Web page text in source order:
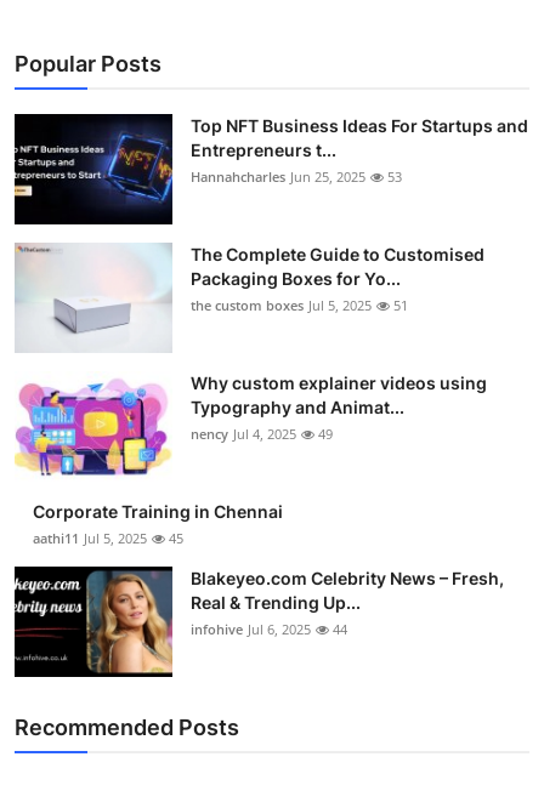
Advertise with US
Finance
Tech
Real Estate
General
Top 10
How To
Support Number
Popular Posts
Top NFT Business Ideas For Startups and
Entrepreneurs t...
Hannahcharles Jun 25, 2025 53
The Complete Guide to Customised
Packaging Boxes for Yo...
the custom boxes Jul 5, 2025 51
Why custom explainer videos using
Typography and Animat...
nency Jul 4, 2025 49
Corporate Training in Chennai
aathi11 Jul 5, 2025 45
Blakeyeo.com Celebrity News – Fresh,
Real & Trending Up...
infohive Jul 6, 2025 44
Recommended Posts